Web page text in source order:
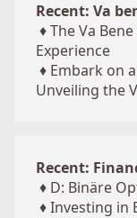
Recent: Va
♦The Va
Experience
♦ Embark on
Unveiling the
Recent:
♦ D: Binäre
♦Investing in